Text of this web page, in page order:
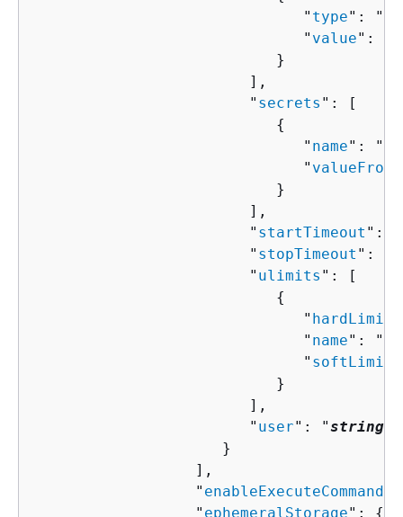
                              "
type": "
                              "
value": "
                           }
                        ],
                        "
secrets ": [
{
                              "
name": "
                              "
valueFrom
                           }
                        ],
                        "
startTimeout ":
                        "
stopTimeout ":
                        "
ulimits ": [
{
                              "
hardLimit
                              "
name": "
                              "
softLimit
                           }
                        ],
                        "
user": "string
                     }
                  ],
                  "
enableExecuteCommand
                  "
ephemeralStorage": {